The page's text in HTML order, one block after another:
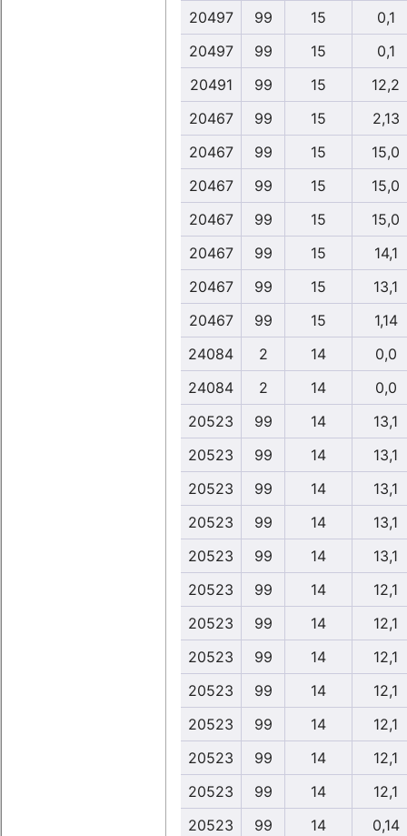
20497 99 15
0,1
20497
99 15
0,1
20491
99 15
12,2
20467
99 15
2,13
20467
99 15
15,0
20467
99 15
15,0
20467
99 15
15,0
20467
99 15
14,1
20467
99 15
13,1
20467
99 15
1,14
24084
2 14
0,0
24084
2 14
0,0
20523
99 14
13,1
20523
99 14
13,1
20523
99 14
13,1
20523
99 14
13,1
20523
99 14
13,1
20523
99 14
12,1
20523
99 14
12,1
20523
99 14
12,1
20523
99 14
12,1
20523
99 14
12,1
20523
99 14
12,1
20523
99 14
12,1
20523
99 14
0,14